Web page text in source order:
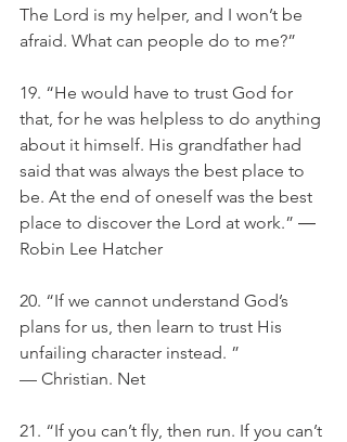
The Lord is my helper, and I won’t be
afraid. What can people do to me?”
19. “He would have to trust God for
that, for he was helpless to do anything
about it himself. His grandfather had
said that was always the best place to
be. At the end of oneself was the best
place to discover the Lord at work.” ―
Robin Lee Hatcher
20. “If we cannot understand God’s
plans for us, then learn to trust His
unfailing character instead. ”
— Christian. Net
21. “If you can’t fly, then run. If you can’t